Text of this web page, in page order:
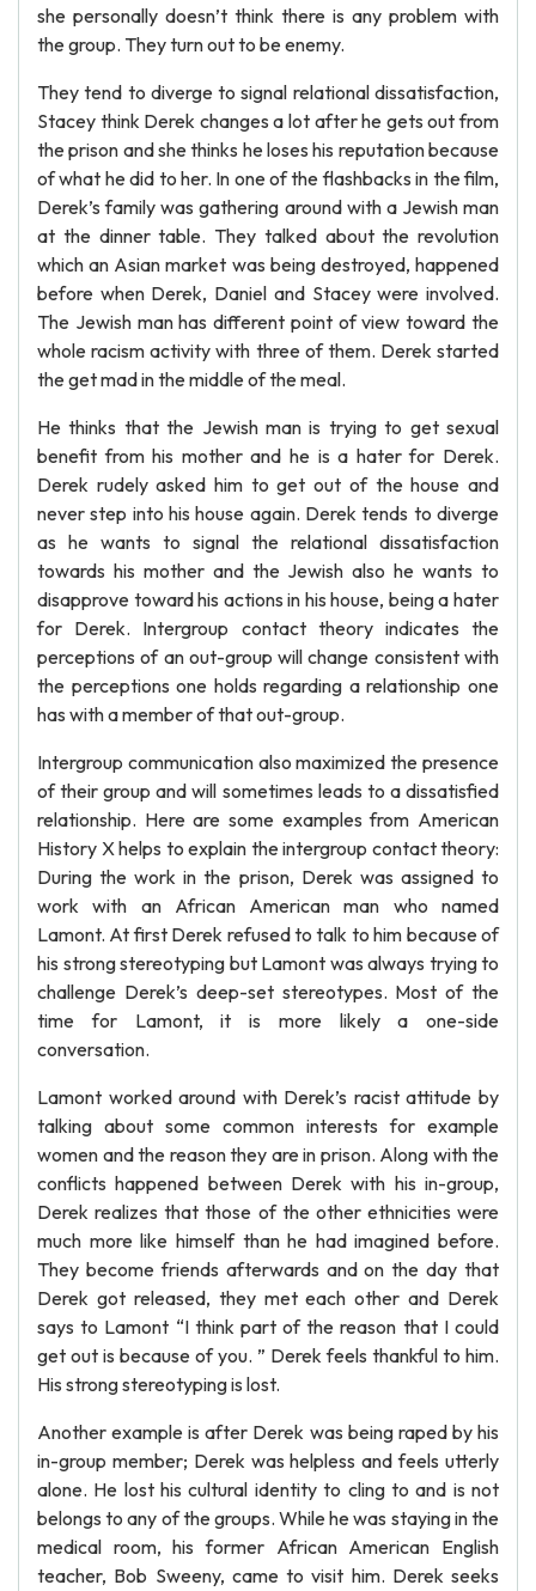
she personally doesn’t think there is any problem with
the group. They turn out to be enemy.
They tend to diverge to signal relational dissatisfaction,
Stacey think Derek changes a lot after he gets out from
the prison and she thinks he loses his reputation because
of what he did to her. In one of the flashbacks in the film,
Derek’s family was gathering around with a Jewish man
at the dinner table. They talked about the revolution
which an Asian market was being destroyed, happened
before when Derek, Daniel and Stacey were involved.
The Jewish man has different point of view toward the
whole racism activity with three of them. Derek started
the get mad in the middle of the meal.
He thinks that the Jewish man is trying to get sexual
benefit from his mother and he is a hater for Derek.
Derek rudely asked him to get out of the house and
never step into his house again. Derek tends to diverge
as he wants to signal the relational dissatisfaction
towards his mother and the Jewish also he wants to
disapprove toward his actions in his house, being a hater
for Derek. Intergroup contact theory indicates the
perceptions of an out-group will change consistent with
the perceptions one holds regarding a relationship one
has with a member of that out-group.
Intergroup communication also maximized the presence
of their group and will sometimes leads to a dissatisfied
relationship. Here are some examples from American
History X helps to explain the intergroup contact theory:
During the work in the prison, Derek was assigned to
work with an African American man who named
Lamont. At first Derek refused to talk to him because of
his strong stereotyping but Lamont was always trying to
challenge Derek’s deep-set stereotypes. Most of the
time for Lamont, it is more likely a one-side
conversation.
Lamont worked around with Derek’s racist attitude by
talking about some common interests for example
women and the reason they are in prison. Along with the
conflicts happened between Derek with his in-group,
Derek realizes that those of the other ethnicities were
much more like himself than he had imagined before.
They become friends afterwards and on the day that
Derek got released, they met each other and Derek
says to Lamont “I think part of the reason that I could
get out is because of you. ” Derek feels thankful to him.
His strong stereotyping is lost.
Another example is after Derek was being raped by his
in-group member; Derek was helpless and feels utterly
alone. He lost his cultural identity to cling to and is not
belongs to any of the groups. While he was staying in the
medical room, his former African American English
teacher, Bob Sweeny, came to visit him. Derek seeks